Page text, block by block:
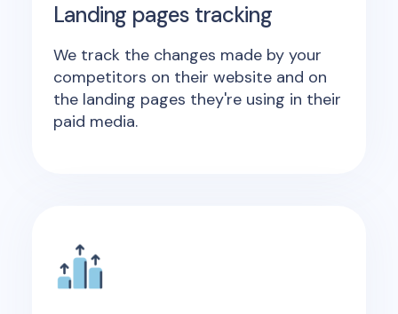
Landing pages tracking
We track the changes made by your
competitors on their website and on
the landing pages they're using in their
paid media.